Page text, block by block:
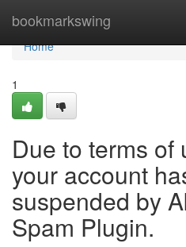
bookmarkswing
Home
Home
1
Due to terms of
your account
suspended by
Spam Plugin.